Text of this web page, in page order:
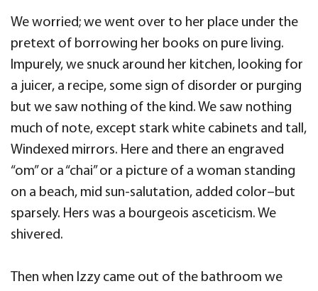
We worried; we went over to her place under the
pretext of borrowing her books on pure living.
Impurely, we snuck around her kitchen, looking for
a juicer, a recipe, some sign of disorder or purging
but we saw nothing of the kind. We saw nothing
much of note, except stark white cabinets and tall,
Windexed mirrors. Here and there an engraved
“om” or a “chai” or a picture of a woman standing
on a beach, mid sun-salutation, added color–but
sparsely. Hers was a bourgeois asceticism. We
shivered.
Then when Izzy came out of the bathroom we